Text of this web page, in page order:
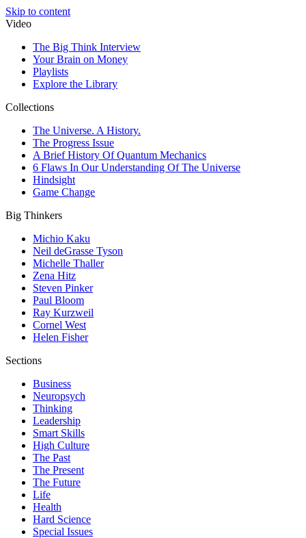
Skip to content
Video
The Big Think Interview
Your Brain on Money
Playlists
Explore the Library
Collections
The Universe. A History.
The Progress Issue
A Brief History Of Quantum Mechanics
6 Flaws In Our Understanding Of The Universe
Hindsight
Game Change
Big Thinkers
Michio Kaku
Neil deGrasse Tyson
Michelle Thaller
Zena Hitz
Steven Pinker
Paul Bloom
Ray Kurzweil
Cornel West
Helen Fisher
Sections
Business
Neuropsych
Thinking
Leadership
Smart Skills
High Culture
The Past
The Present
The Future
Life
Health
Hard Science
Special Issues